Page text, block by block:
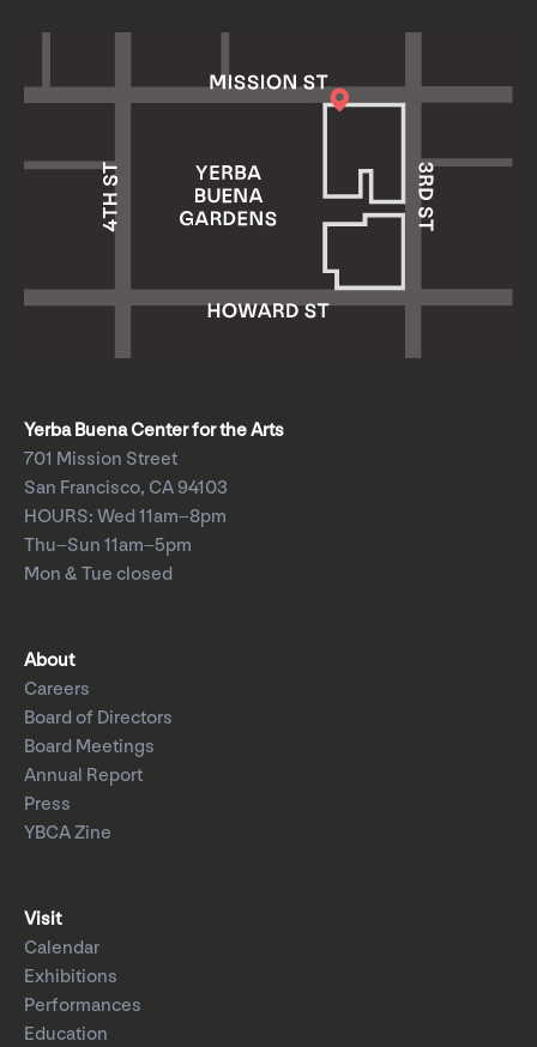
Yerba Buena Center for the Arts
701 Mission Street
San Francisco, CA 94103
HOURS: Wed 11am–8pm
Thu–Sun 11am–5pm
Mon & Tue closed
About
Careers
Board of Directors
Board Meetings
Annual Report
Press
YBCA Zine
Visit
Calendar
Exhibitions
Performances
Education